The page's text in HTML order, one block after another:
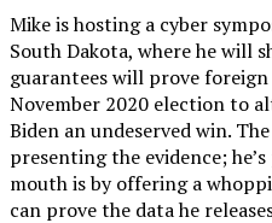
Mike is hosting a cyber
South Dakota, where he will
guarantees will prove
November 2020 election to
Biden an undeserved win.
presenting the evidence;
mouth is by offering a
can prove the data he